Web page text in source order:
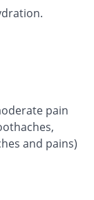
pain
and pains)